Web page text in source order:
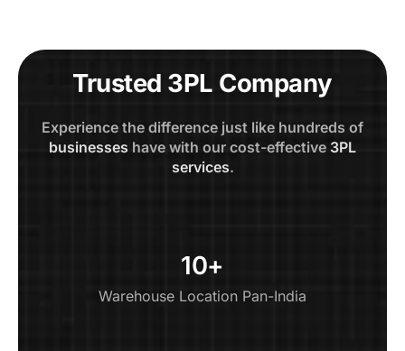
Trusted 3PL Company
Experience the difference just like hundreds of
businesses have with our cost-effective 3PL
services.
10+
Warehouse Location Pan-India